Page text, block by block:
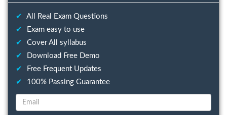
✔
All Real Exam Questions
✔
Exam easy to use
✔
Cover All syllabus
✔
Download Free Demo
✔
Free Frequent Updates
✔
100% Passing Guarantee